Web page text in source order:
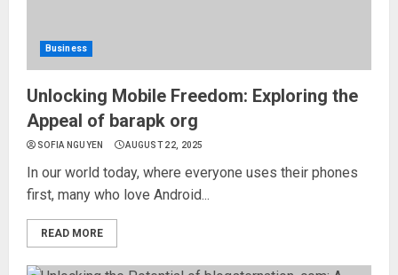
Business
Unlocking Mobile Freedom: Exploring the
Appeal of barapk org
SOFIA NGUYEN AUGUST 22, 2025
In our world today, where everyone uses their phones
first, many who love Android...
READ MORE